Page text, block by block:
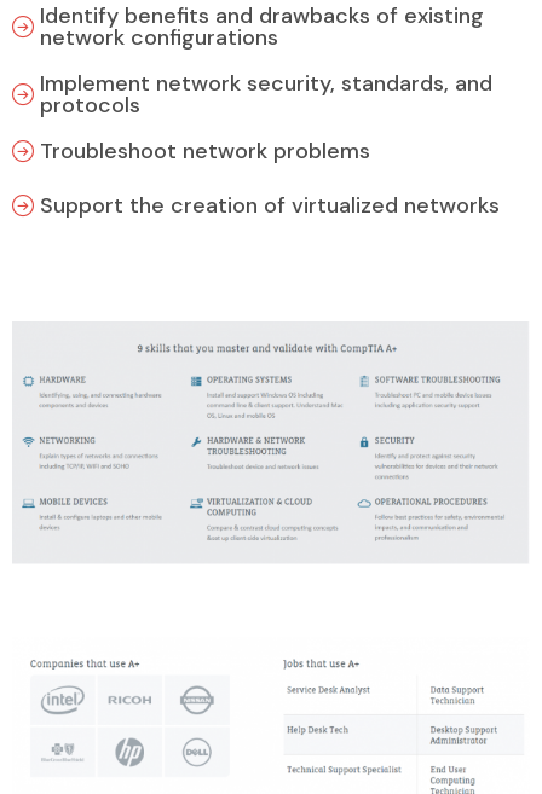
Identify benefits and drawbacks of existing
network configurations
Implement network security, standards, and
protocols
Troubleshoot network problems
Support the creation of virtualized networks